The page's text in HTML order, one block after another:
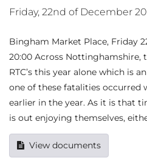
Friday, 22nd of December
Bingham Market Place, Friday
20:00 Across Nottinghamshire,
RTC’s this year alone which is
one of these fatalities occurred
earlier in the year. As it is that
is out enjoying themselves,
View documents